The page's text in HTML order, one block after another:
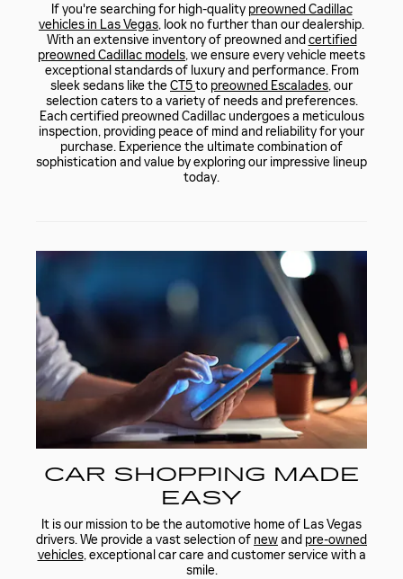
If you're searching for high-quality preowned Cadillac
vehicles in Las Vegas, look no further than our dealership.
With an extensive inventory of preowned and certified
preowned Cadillac models, we ensure every vehicle meets
exceptional standards of luxury and performance. From
sleek sedans like theCT5to preowned Escalades, our
selection caters to a variety of needs and preferences.
Each certified preowned Cadillac undergoes a meticulous
inspection, providing peace of mind and reliability for your
purchase. Experience the ultimate combination of
sophistication and value by exploring our impressive lineup
today.
CAR SHOPPING MADE
EASY
It is our mission to be the automotive home of Las Vegas
drivers. We provide a vast selection of newand pre-owned
vehicles, exceptional car care and customer service with a
smile.